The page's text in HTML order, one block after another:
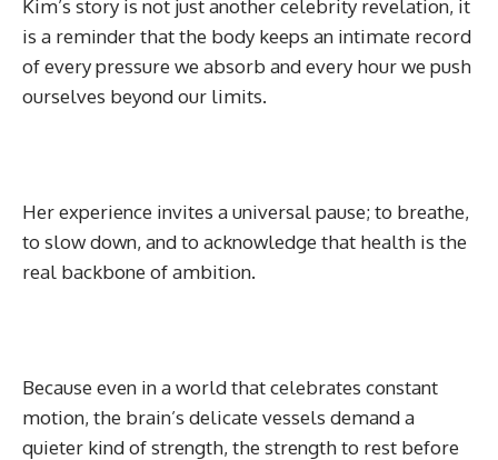
Kim’s story is not just another celebrity revelation, it
is a reminder that the body keeps an intimate record
of every pressure we absorb and every hour we push
ourselves beyond our limits.
Her experience invites a universal pause; to breathe,
to slow down, and to acknowledge that health is the
real backbone of ambition.
Because even in a world that celebrates constant
motion, the brain’s delicate vessels demand a
quieter kind of strength, the strength to rest before